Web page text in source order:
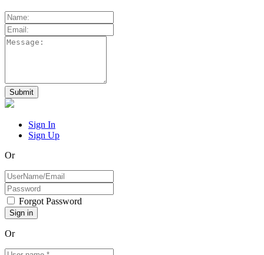
Sign In
Sign Up
Or
Forgot Password
Or